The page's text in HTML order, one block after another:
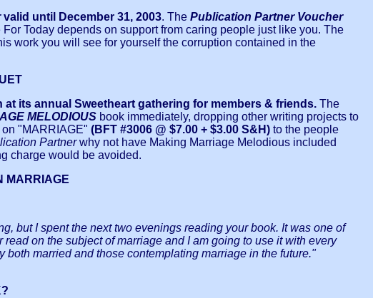
valid until December 31, 2003. The Publication Partner Voucher
Today depends on support from caring people just like you. The
work you will see for yourself the corruption contained in the
its annual Sweetheart gathering for members & friends. The
MELODIOUS book immediately, dropping other writing projects to
"MARRIAGE" (BFT #3006 @ $7.00 + $3.00 S&H) to the people
Partnerwhy not have Making Marriage Melodious included
charge would be avoided.
MARRIAGE
but I spent the next two evenings reading your book. It was one of
on the subject of marriage and I am going to use it with every
married and those contemplating marriage in the future."